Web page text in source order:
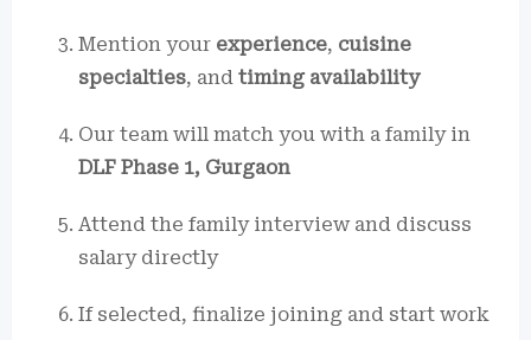
Mention your experience, cuisine
specialties, and timing availability
Our team will match you with a family in
DLF Phase 1, Gurgaon
Attend the family interview and discuss
salary directly
If selected, finalize joining and start work